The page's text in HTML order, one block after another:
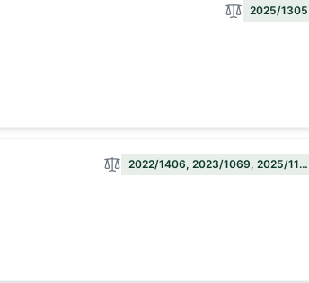
2025/1305
2022/1406, 2023/1069, 2025/11…